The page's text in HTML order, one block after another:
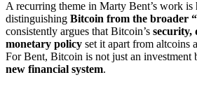
A recurring theme in Marty Bent’s work is
distinguishing Bitcoin from the broader
consistently argues that Bitcoin’s security,
monetary policy set it apart from altcoins
For Bent, Bitcoin is not just an investment
new financial system.